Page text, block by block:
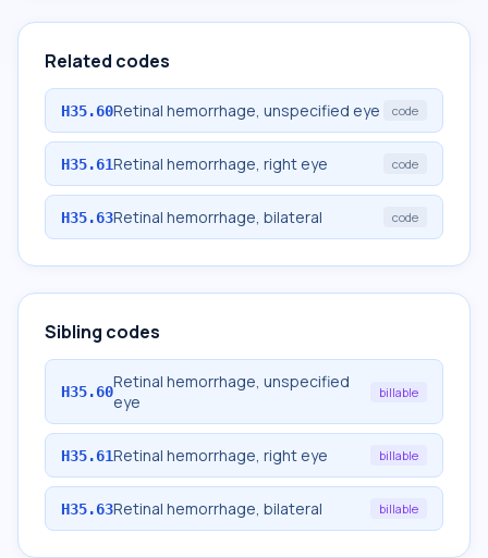
Related codes
H35.60Retinal hemorrhage, unspecified eye code
H35.61Retinal hemorrhage, right eye code
H35.63Retinal hemorrhage, bilateral code
Sibling codes
H35.60Retinal hemorrhage, unspecified
eye
billable
H35.61Retinal hemorrhage, right eye billable
H35.63Retinal hemorrhage, bilateral billable